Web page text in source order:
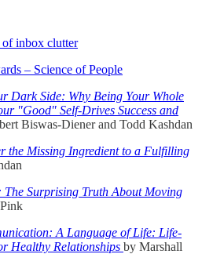
of inbox clutter
– Science of People
Dark Side: Why Being Your Whole
"Good" Self-Drives Success and
Biswas-Diener and Todd Kashdan
the Missing Ingredient to a Fulfilling
The Surprising Truth About Moving
A Language of Life: Life-
Healthy Relationships by Marshall